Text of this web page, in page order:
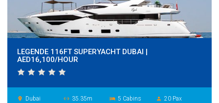
LEGENDE 116FT SUPERYACHT DUBAI |
AED16,100/HOUR
place Dubai settings_ethernet 35.35m hotel 5 Cabins person 20 Pax